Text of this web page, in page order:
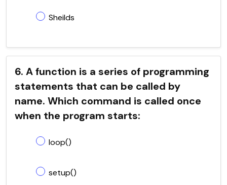
Sheilds
6. A function is a series of programming
statements that can be called by
name. Which command is called once
when the program starts:
loop()
setup()